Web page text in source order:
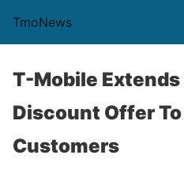
TmoNews
T-Mobile
Discount Offer
Customers